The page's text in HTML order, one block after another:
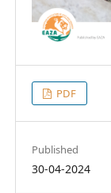
PDF
Published
30-04-2024